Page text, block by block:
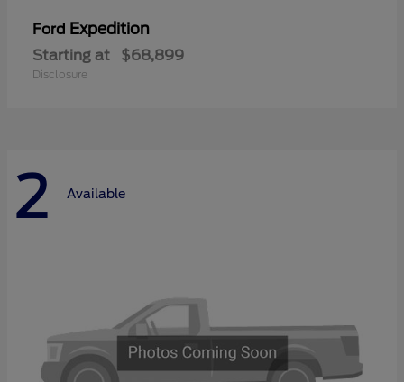
Ford Expedition
Starting at $68,899
Disclosure
2 Available